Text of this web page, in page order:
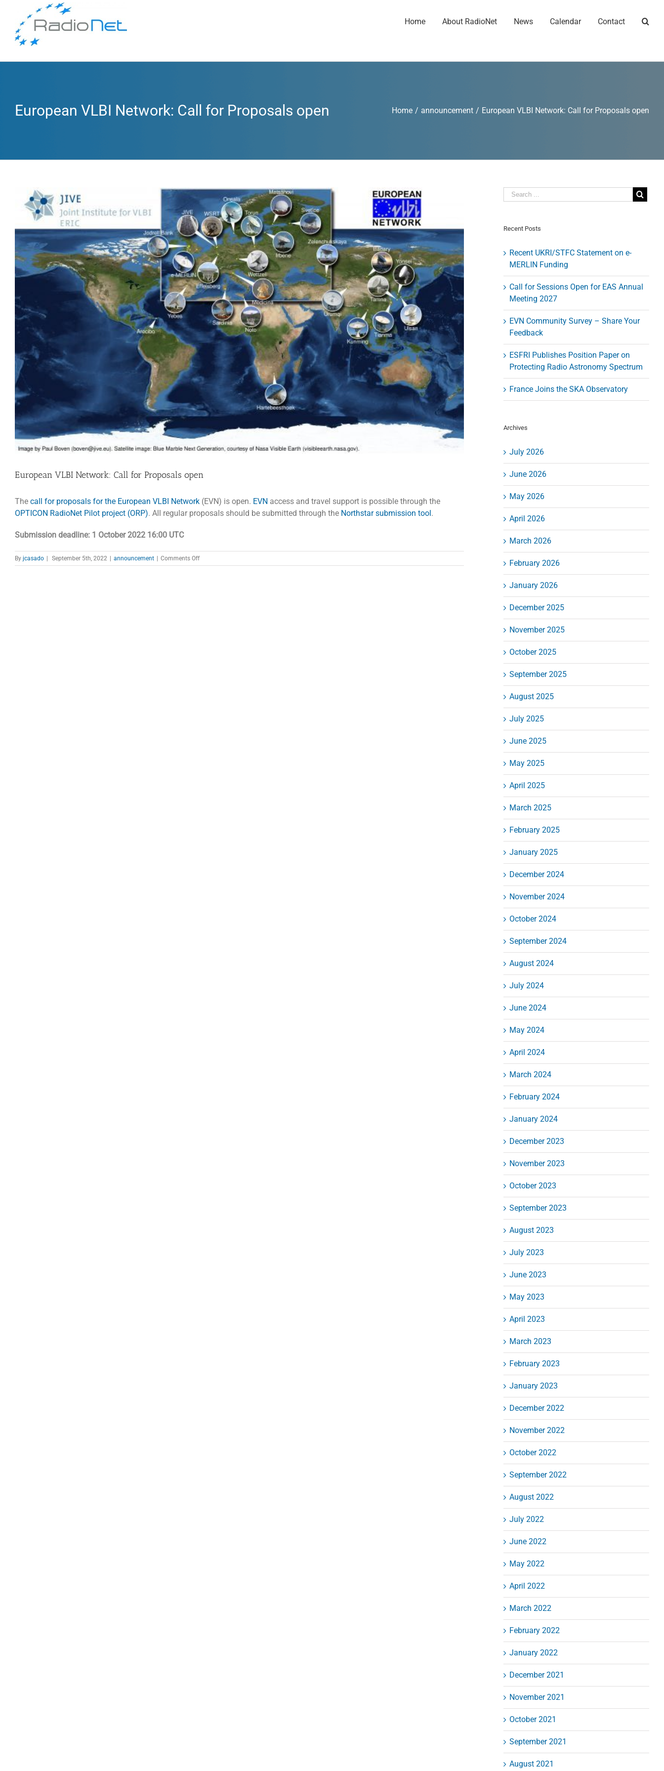
Home About RadioNet News Calendar Contact
European VLBI Network: Call for Proposals open Home / announcement / European VLBI Network: Call for Proposals open
Larger
Image
European VLBI Network: Call for Proposals open
The call for proposals for the European VLBI Network (EVN) is open. EVN access and travel support is possible through the
OPTICON RadioNet Pilot project (ORP). All regular proposals should be submitted through the Northstar submission tool.
Submission deadline: 1 October 2022 16:00 UTC
By jcasado September 5th, 2022 announcement Comments Offon
European
Recent Posts
Recent UKRI/STFC Statement on e-
MERLIN Funding
Call for Sessions Open for EAS Annual
Meeting 2027
EVN Community Survey – Share Your
Feedback
ESFRI Publishes Position Paper on
Protecting Radio Astronomy Spectrum
France Joins the SKA Observatory
Archives
July 2026
June 2026
May 2026
April 2026
March 2026
February 2026
January 2026
December 2025
November 2025
October 2025
September 2025
August 2025
July 2025
June 2025
May 2025
April 2025
March 2025
February 2025
January 2025
December 2024
November 2024
October 2024
September 2024
August 2024
July 2024
June 2024
May 2024
April 2024
March 2024
February 2024
January 2024
December 2023
November 2023
October 2023
September 2023
August 2023
July 2023
June 2023
May 2023
April 2023
March 2023
February 2023
January 2023
December 2022
November 2022
October 2022
September 2022
August 2022
July 2022
June 2022
May 2022
April 2022
March 2022
February 2022
January 2022
December 2021
November 2021
October 2021
September 2021
August 2021